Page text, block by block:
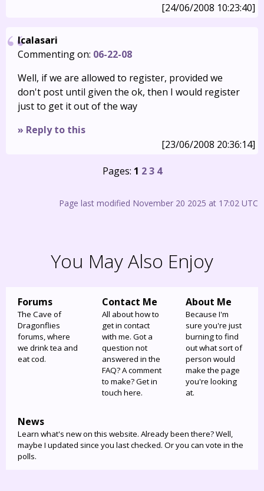
[24/06/2008 10:23:40]
Icalasari
Commenting on: 06-22-08
Well, if we are allowed to register, provided we
don't post until given the ok, then I would register
just to get it out of the way
» Reply to this
[23/06/2008 20:36:14]
Pages: 1 2 3 4
Page last modified November 20 2025 at 17:02 UTC
You May Also Enjoy
Forums
The Cave of
Dragonflies
forums, where
we drink tea and
eat cod.
Contact Me
All about how to
get in contact
with me. Got a
question not
answered in the
FAQ? A comment
to make? Get in
touch here.
About Me
Because I'm
sure you're just
burning to find
out what sort of
person would
make the page
you're looking
at.
News
Learn what's new on this website. Already been there? Well,
maybe I updated since you last checked. Or you can vote in the
polls.